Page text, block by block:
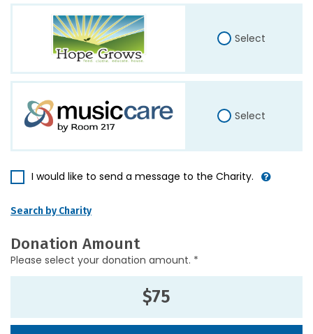
Select
Select
I would like to send a message to the Charity.
Search by Charity
Donation Amount
Please select your donation amount. *
$75